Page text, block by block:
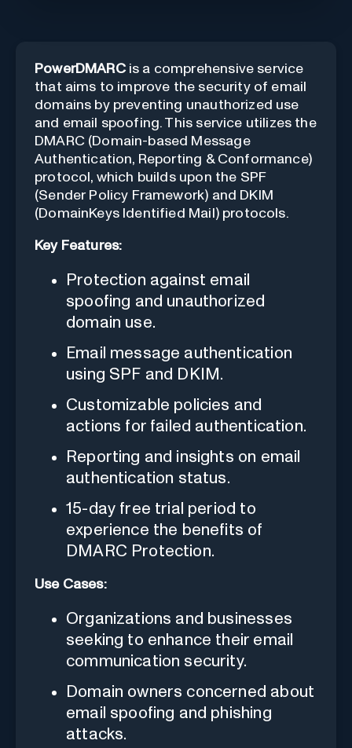
PowerDMARCis a comprehensive service
that aims to improve the security of email
domains by preventing unauthorized use
and email spoofing. This service utilizes the
DMARC (Domain-based Message
Authentication, Reporting & Conformance)
protocol, which builds upon the SPF
(Sender Policy Framework) and DKIM
(DomainKeys Identified Mail) protocols.
Key Features:
Protection against email
spoofing and unauthorized
domain use.
Email message authentication
using SPF and DKIM.
Customizable policies and
actions for failed authentication.
Reporting and insights on email
authentication status.
15-day free trial period to
experience the benefits of
DMARC Protection.
Use Cases:
Organizations and businesses
seeking to enhance their email
communication security.
Domain owners concerned about
email spoofing and phishing
attacks.